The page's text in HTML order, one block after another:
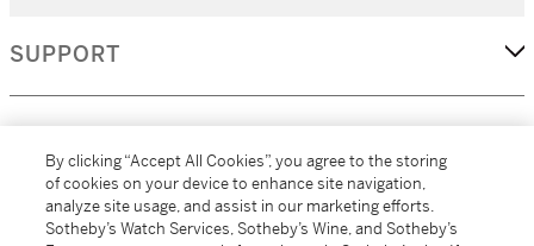
SUPPORT
MORE...
By clicking “Accept All Cookies”, you agree to the storing
of cookies on your device to enhance site navigation,
analyze site usage, and assist in our marketing efforts.
Sotheby’s Watch Services, Sotheby’s Wine, and Sotheby’s